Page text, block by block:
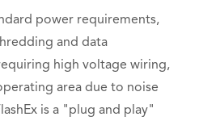
power requirements,
and data
high voltage wiring,
area due to noise
is a "plug and play"